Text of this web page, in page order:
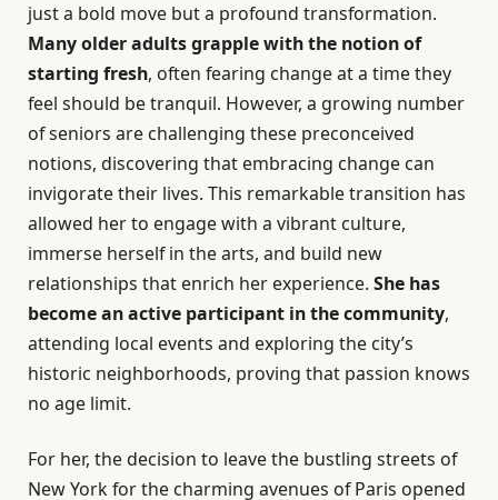
just a bold move but a profound transformation.
Many older adults grapple with the notion of
starting fresh, often fearing change at a time they
feel should be tranquil. However, a growing number
of seniors are challenging these preconceived
notions, discovering that embracing change can
invigorate their lives. This remarkable transition has
allowed her to engage with a vibrant culture,
immerse herself in the arts, and build new
relationships that enrich her experience. She has
become an active participant in the community,
attending local events and exploring the city’s
historic neighborhoods, proving that passion knows
no age limit.
For her, the decision to leave the bustling streets of
New York for the charming avenues of Paris opened